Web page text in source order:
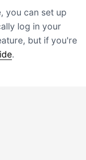
you can set up
log in your
but if you're
.